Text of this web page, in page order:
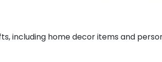
including home decor items and